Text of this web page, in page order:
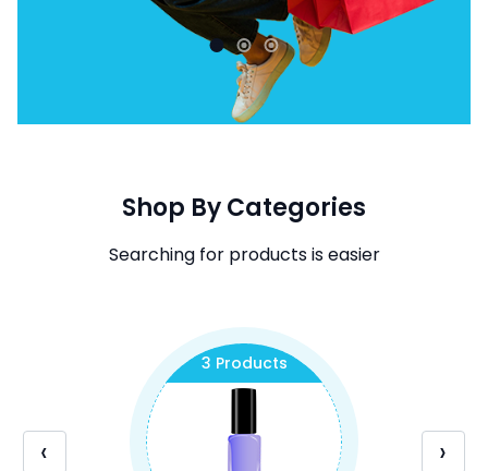
Shop By Categories
Searching for products is easier
3 Products
‹ ›